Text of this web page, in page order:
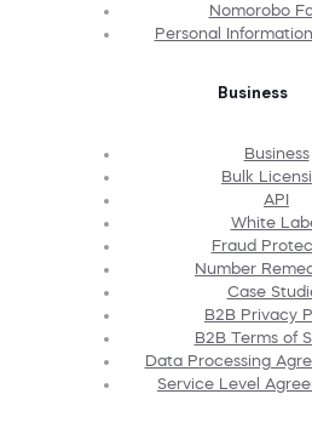
Nomorobo
Personal
Business
Business
Bulk
API
White
Fraud
Number
Case
B2B Privacy
B2B Terms of
Data Processing
Service Level